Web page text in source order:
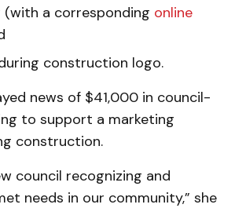
(with a corresponding online
construction logo.
news of $41,000 in council-
to support a marketing
construction.
council recognizing and
needs in our community,” she